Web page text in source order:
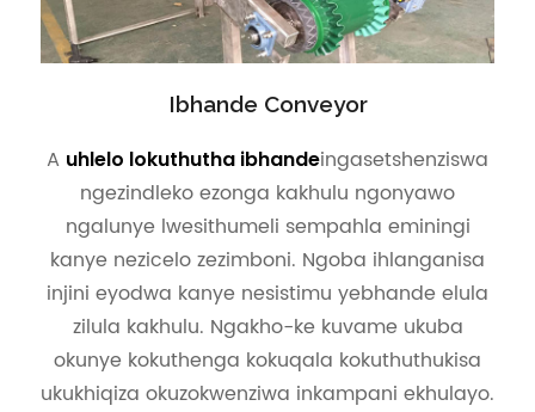
Ibhande Conveyor
A uhlelo lokuthutha ibhandeingasetshenziswa
ngezindleko ezonga kakhulu ngonyawo
ngalunye lwesithumeli sempahla eminingi
kanye nezicelo zezimboni. Ngoba ihlanganisa
injini eyodwa kanye nesistimu yebhande elula
zilula kakhulu. Ngakho-ke kuvame ukuba
okunye kokuthenga kokuqala kokuthuthukisa
ukukhiqiza okuzokwenziwa inkampani ekhulayo.